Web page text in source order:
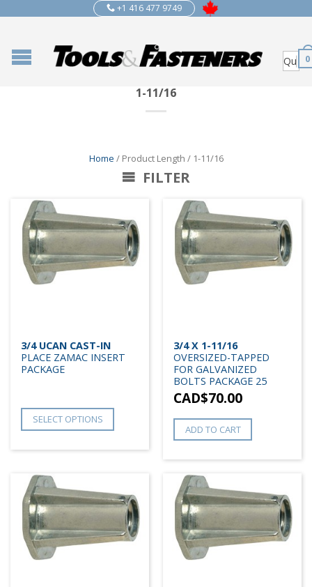
+1 416 477 9749
0
1-11/16
Home / Product Length / 1-11/16
FILTER
3/4 UCAN CAST-IN
PLACE ZAMAC INSERT
PACKAGE
SELECT OPTIONS
3/4 X 1-11/16
OVERSIZED-TAPPED
FOR GALVANIZED
BOLTS PACKAGE 25
CAD$70.00
ADD TO CART